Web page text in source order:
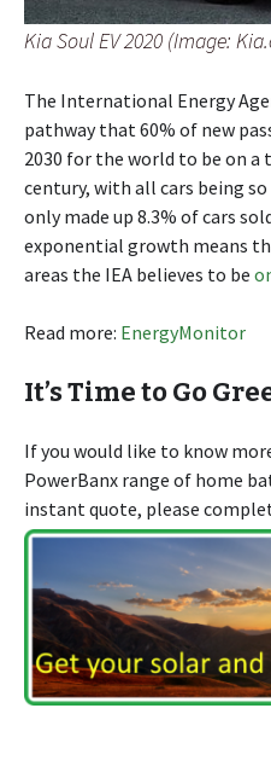
Kia Soul EV 2020 (Image:
The International Energy
pathway that 60% of new
2030 for the world to be on
century, with all cars being so
only made up 8.3% of cars
exponential growth means
areas the IEA believes to be
Read more: EnergyMonitor
It’s Time to Go
If you would like to know
PowerBanx range of home
instant quote, please